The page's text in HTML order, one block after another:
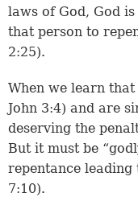
laws of God, God
that person to
2:25).
When we learn that
John 3:4) and are
deserving the
But it must be
repentance leading
7:10).